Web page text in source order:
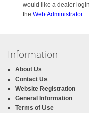
would like a dealer
the Web Administrator.
Information
About Us
Contact Us
Website Registration
General Information
Terms of Use